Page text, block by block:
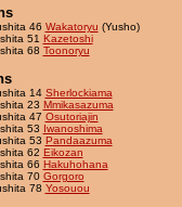
46 Wakatoryu (Yusho)
51 Kazetoshi
68 Toonoryu
14 Sherlockiama
23 Mmikasazuma
47 Osutoriajin
53 Iwanoshima
53 Pandaazuma
62 Eikozan
66 Hakuhohana
70 Gorgoro
78 Yosouou